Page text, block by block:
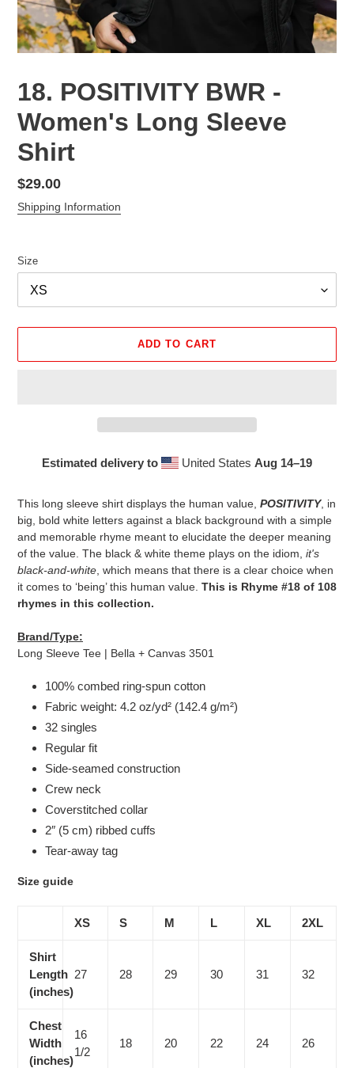
18. POSITIVITY BWR -
Women's Long Sleeve
Shirt
Regular
price
$29.00
Shipping Information
Size
ADD TO CART
Estimated delivery to United States Aug 14⁠–19
your
This long sleeve shirt displays the human value, POSITIVITY, in
big, bold white letters against a black background with a simple
and memorable rhyme meant to elucidate the deeper meaning
of the value. The black & white theme plays on the idiom, it's
black-and-white, which means that there is a clear choice when
it comes to ‘being’ this human value. This is Rhyme #18 of 108
rhymes in this collection.
Brand/Type:
Long Sleeve Tee | Bella + Canvas 3501
100% combed ring-spun cotton
Fabric weight: 4.2 oz/yd² (142.4 g/m²)
32 singles
Regular fit
Side-seamed construction
Crew neck
Coverstitched collar
2″ (5 cm) ribbed cuffs
Tear-away tag
Size guide
XS S M L XL 2XL
Shirt
Length
(inches)
27 28 29 30 31 32
Chest
Width
(inches)
16
1/2
18 20 22 24 26